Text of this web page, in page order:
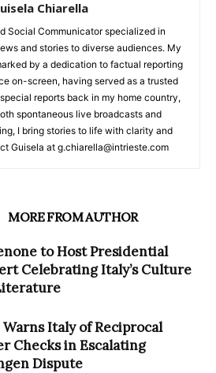
Chiarella
Social Communicator specialized in
and stories to diverse audiences. My
by a dedication to factual reporting
on-screen, having served as a trusted
reports back in my home country,
spontaneous live broadcasts and
I bring stories to life with clarity and
Guisela at g.chiarella@intrieste.com
MORE FROM AUTHOR
to Host Presidential
Celebrating Italy’s Culture
Warns Italy of Reciprocal
Checks in Escalating
Dispute